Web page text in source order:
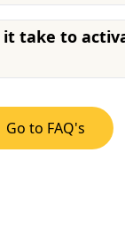
it take to
Go to FAQ's